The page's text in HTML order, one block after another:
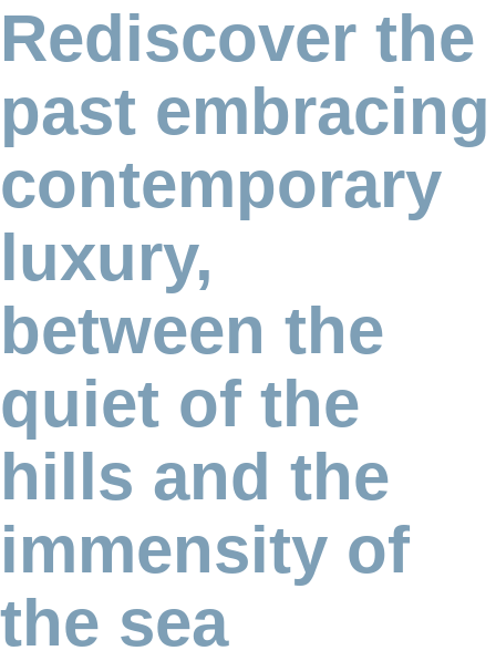
Rediscover the
past embracing
contemporary
luxury,
between the
quiet of the
hills and the
immensity of
the sea